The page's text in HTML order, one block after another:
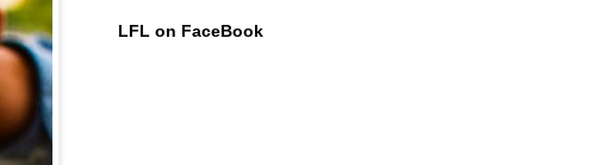
LFL on FaceBook